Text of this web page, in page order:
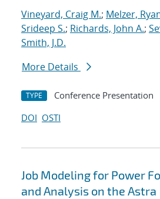
Vineyard, Craig M.; Melzer,
Srideep S.; Richards, John A.;
Smith, J.D.
More Details
TYPE Conference Presentation
DOI OSTI
Job Modeling for Power
and Analysis on the Astra